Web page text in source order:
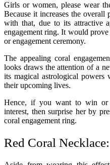
Girls or women, please wear
Because it increases the
with that, due to its attractive
engagement ring. It would
or engagement ceremony.
The appealing coral
looks draws the attention of a
its magical astrological
their upcoming lives.
Hence, if you want to win
interest, then surprise her by
coral engagement ring.
Red Coral Necklace: